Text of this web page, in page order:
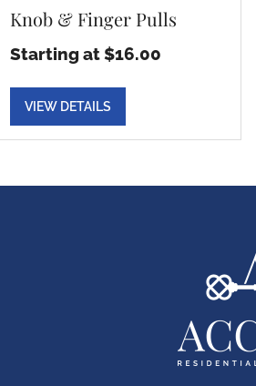
Knob & Finger Pulls
Starting at $16.00
VIEW DETAILS